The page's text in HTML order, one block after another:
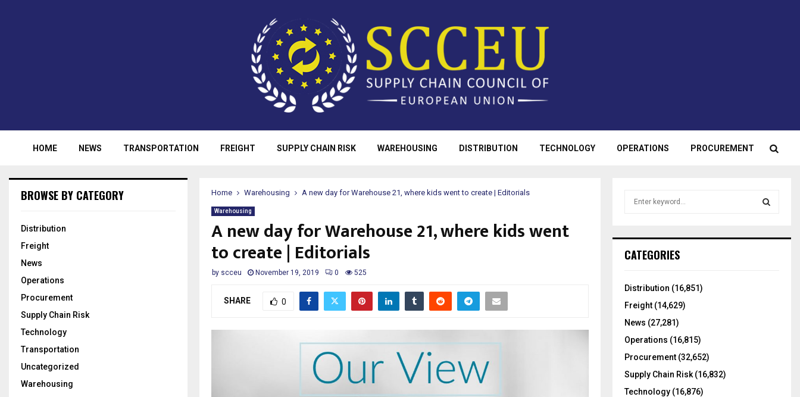
HOME NEWS TRANSPORTATION FREIGHT SUPPLY CHAIN RISK WAREHOUSING DISTRIBUTION TECHNOLOGY OPERATIONS PROCUREMENT
Home Warehousing A new day for Warehouse 21, where kids went to create | Editorials
Warehousing
A new day for Warehouse 21, where kids went
to create | Editorials
by scceu November 19, 2019 0 525
SHARE 0
BROWSE BY CATEGORY
Distribution
Freight
News
Operations
Procurement
Supply Chain Risk
Technology
Transportation
Uncategorized
Warehousing
h
o
:
CATEGORIES
Distribution (16,851)
Freight (14,629)
News (27,281)
Operations (16,815)
Procurement (32,652)
Supply Chain Risk (16,832)
Technology (16,876)